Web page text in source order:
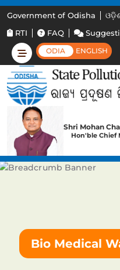
Government of Odisha
RTI
FAQ
ODIA ENGLISH
Shri Mohan
Hon'ble Chief
Bio Medical